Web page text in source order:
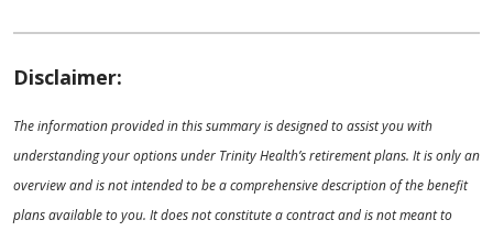
Disclaimer:
The information provided in this summary is designed to assist you with
understanding your options under Trinity Health’s retirement plans. It is only an
overview and is not intended to be a comprehensive description of the benefit
plans available to you. It does not constitute a contract and is not meant to